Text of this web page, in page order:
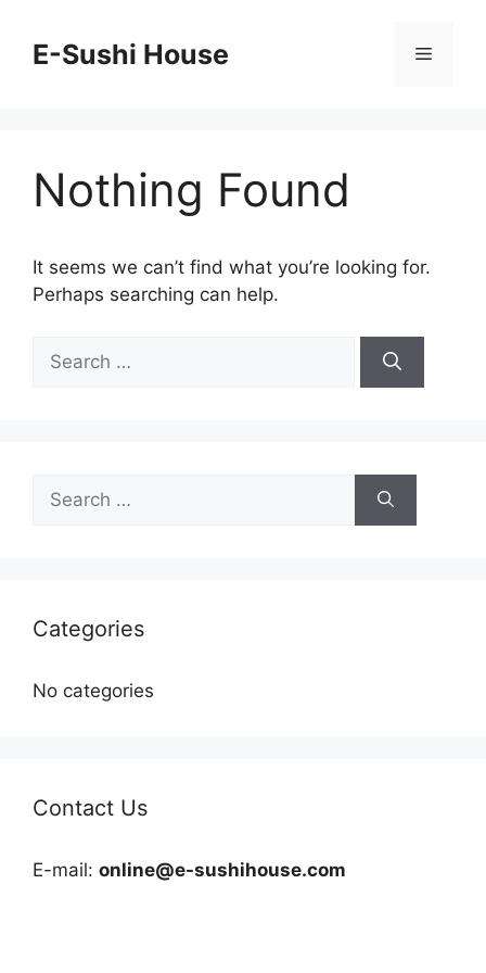
contentE-Sushi House Menu
Nothing Found
It seems we can’t find what you’re looking for.
Perhaps searching can help.
for:
for:
Categories
No categories
Contact Us
E-mail: online@e-sushihouse.com